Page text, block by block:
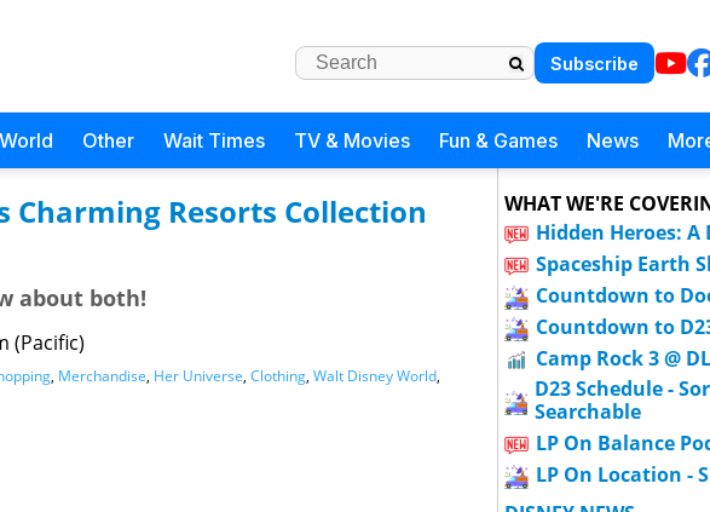
Subscribe
Other Wait Times TV & Movies Fun & Games News
Charming Resorts Collection
about both!
(Pacific)
, Merchandise, Her Universe, Clothing, Walt Disney World,
WHAT WE'RE
Hidden Heroes:
Spaceship Earth
Countdown to
Countdown to
Camp Rock 3 @
D23 Schedule -
Searchable
LP On Balance
LP On Location -